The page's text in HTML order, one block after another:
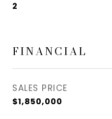
2
FINANCIAL
SALES PRICE
$1,850,000